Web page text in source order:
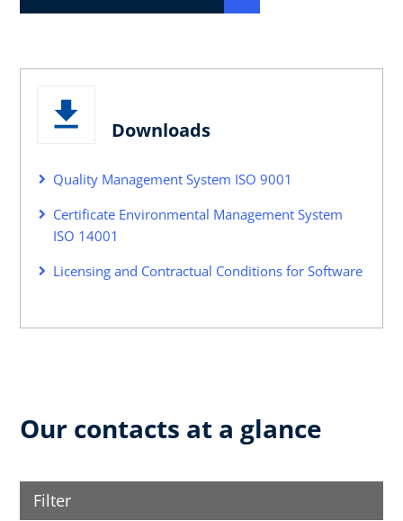
Downloads
Quality Management System ISO 9001
Certificate Environmental Management System
ISO 14001
Licensing and Contractual Conditions for Software
Our contacts at a glance
Filter